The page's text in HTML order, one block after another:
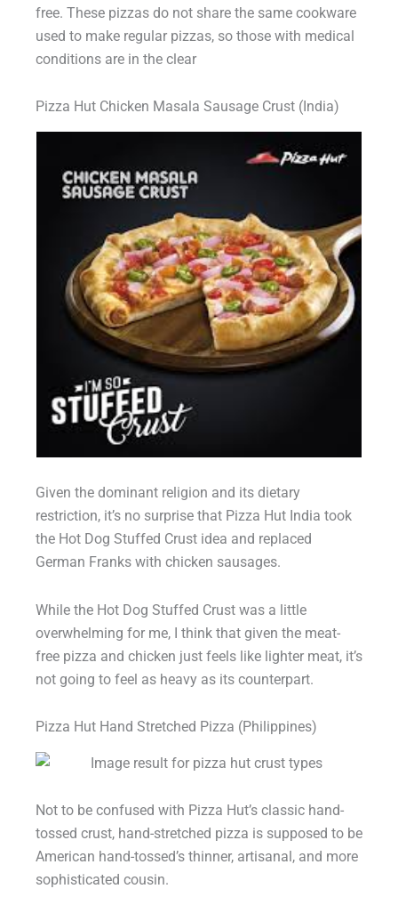
free. These pizzas do not share the same cookware
used to make regular pizzas, so those with medical
conditions are in the clear
Pizza Hut Chicken Masala Sausage Crust (India)
Given the dominant religion and its dietary
restriction, it’s no surprise that Pizza Hut India took
the Hot Dog Stuffed Crust idea and replaced
German Franks with chicken sausages.
While the Hot Dog Stuffed Crust was a little
overwhelming for me, I think that given the meat-
free pizza and chicken just feels like lighter meat, it’s
not going to feel as heavy as its counterpart.
Pizza Hut Hand Stretched Pizza (Philippines)
Not to be confused with Pizza Hut’s classic hand-
tossed crust, hand-stretched pizza is supposed to be
American hand-tossed’s thinner, artisanal, and more
sophisticated cousin.